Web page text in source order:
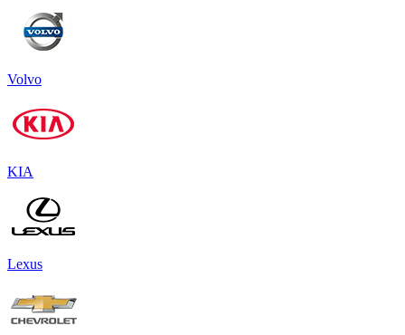
Volvo
KIA
Lexus